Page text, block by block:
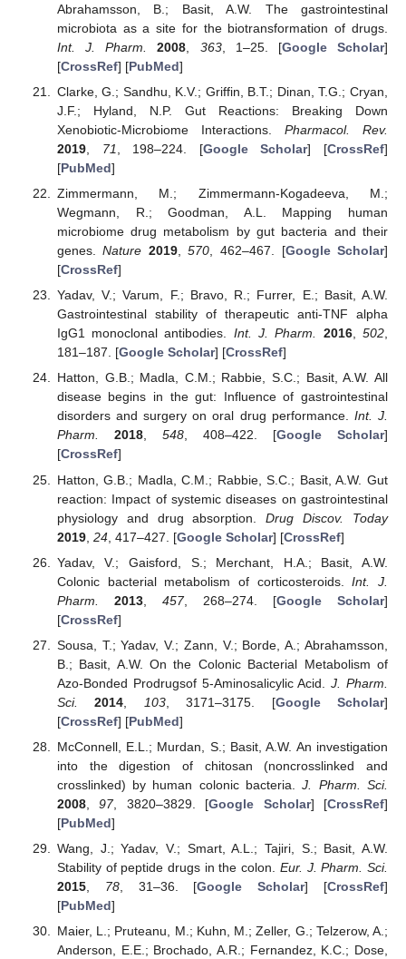
Abrahamsson, B.; Basit, A.W. The gastrointestinal
microbiota as a site for the biotransformation of drugs.
Int. J. Pharm.
2008 363, 1–25. [Google Scholar]
[CrossRef] [PubMed]
Clarke, G.; Sandhu, K.V.; Griffin, B.T.; Dinan, T.G.; Cryan,
J.F.; Hyland, N.P. Gut Reactions: Breaking Down
Xenobiotic-Microbiome Interactions. Pharmacol. Rev.
2019, 71 , 198–224. [Google Scholar] [CrossRef]
[PubMed]
Zimmermann, M.; Zimmermann-Kogadeeva, M.;
Wegmann, R.; Goodman, A.L. Mapping human
microbiome drug metabolism by gut bacteria and their
genes.Nature 2019,570 , 462–467. [Google Scholar]
[CrossRef]
Yadav, V.; Varum, F.; Bravo, R.; Furrer, E.; Basit, A.W.
Gastrointestinal stability of therapeutic anti-TNF alpha
IgG1 monoclonal antibodies. Int. J. Pharm. 2016,502,
181–187. [Google Scholar] [CrossRef]
Hatton, G.B.; Madla, C.M.; Rabbie, S.C.; Basit, A.W. All
disease begins in the gut: Influence of gastrointestinal
disorders and surgery on oral drug performance. Int. J.
Pharm.
2018, 548, 408–422. [Google Scholar]
[CrossRef]
Hatton, G.B.; Madla, C.M.; Rabbie, S.C.; Basit, A.W. Gut
reaction: Impact of systemic diseases on gastrointestinal
physiology and drug absorption.Drug Discov. Today
2019, 24, 417–427. [Google Scholar] [CrossRef]
Yadav, V.; Gaisford, S.; Merchant, H.A.; Basit, A.W.
Colonic bacterial metabolism of corticosteroids.Int. J.
Pharm.
2013, 457, 268–274. [Google Scholar]
[CrossRef]
Sousa, T.; Yadav, V.; Zann, V.; Borde, A.; Abrahamsson,
B.; Basit, A.W. On the Colonic Bacterial Metabolism of
Azo-Bonded Prodrugsof 5-Aminosalicylic Acid.J. Pharm.
Sci.
2014 103, 3171–3175. [Google Scholar]
[CrossRef] [PubMed]
McConnell, E.L.; Murdan, S.; Basit, A.W. An investigation
into the digestion of chitosan (noncrosslinked and
crosslinked) by human colonic bacteria.J. Pharm. Sci.
2008,97, 3820–3829. [Google Scholar] [CrossRef]
[PubMed]
Wang, J.; Yadav, V.; Smart, A.L.; Tajiri, S.; Basit, A.W.
Stability of peptide drugs in the colon. Eur. J. Pharm. Sci.
2015, 78, 31–36. [Google Scholar] [CrossRef]
[PubMed]
Maier, L.; Pruteanu, M.; Kuhn, M.; Zeller, G.; Telzerow, A.;
Anderson, E.E.; Brochado, A.R.; Fernandez, K.C.; Dose,